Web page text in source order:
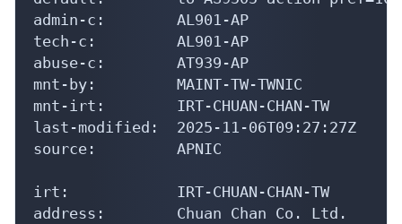
admin-c:        AL901-AP
tech-c:         AL901-AP
abuse-c:        AT939-AP
mnt-by:         MAINT-TW-TWNIC
mnt-irt:        IRT-CHUAN-CHAN-TW
last-modified:  2025-11-06T09:27:27Z
source:         APNIC
irt:            IRT-CHUAN-CHAN-TW
address:        Chuan Chan Co. Ltd.